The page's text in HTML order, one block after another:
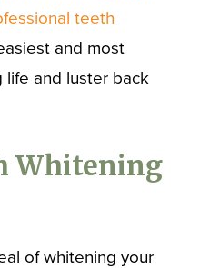
teeth
and most
life and luster back
Whitening
of whitening your